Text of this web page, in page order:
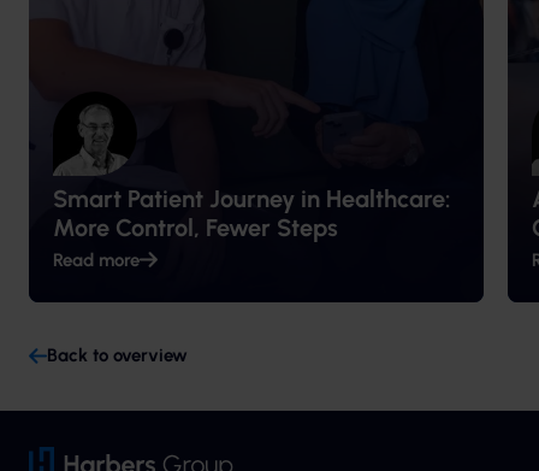
Smart Patient Journey in Healthcare:
More Control, Fewer Steps
Read more
Back to overview